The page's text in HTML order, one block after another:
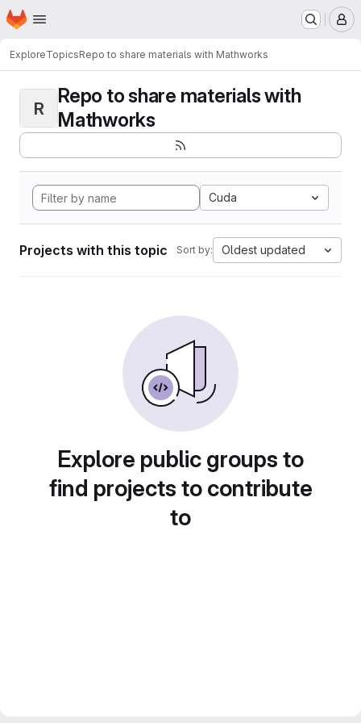
Skip to main content
Homepage
ExploreTopicsRepo to share materials with Mathworks
R
Repo to share materials with
Mathworks
Cuda
Projects with this topic Sort by: Oldest updated
Explore public groups to
find projects to contribute
to